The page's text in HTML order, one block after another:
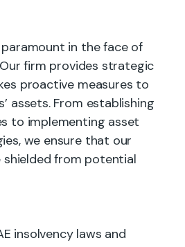
in the face of
firm provides strategic
proactive measures to
assets. From establishing
to implementing asset
we ensure that our
shielded from potential
insolvency laws and